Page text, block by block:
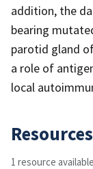
addition, the
bearing
parotid gland
a role of
local
Resources
1 resource available